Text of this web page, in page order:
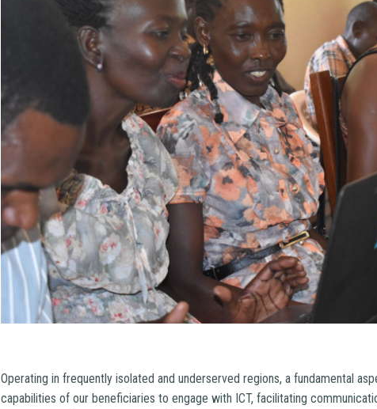
Operating in frequently isolated and underserved regions, a fundamental
capabilities of our beneficiaries to engage with ICT, facilitating